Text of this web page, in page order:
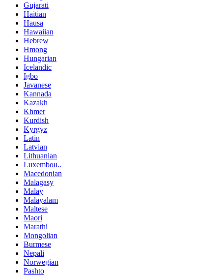
Gujarati
Haitian
Hausa
Hawaiian
Hebrew
Hmong
Hungarian
Icelandic
Igbo
Javanese
Kannada
Kazakh
Khmer
Kurdish
Kyrgyz
Latin
Latvian
Lithuanian
Luxembou..
Macedonian
Malagasy
Malay
Malayalam
Maltese
Maori
Marathi
Mongolian
Burmese
Nepali
Norwegian
Pashto